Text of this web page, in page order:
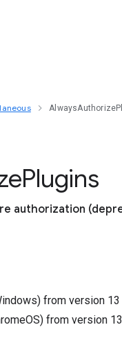
Plugins
authorization
from version 13
from version